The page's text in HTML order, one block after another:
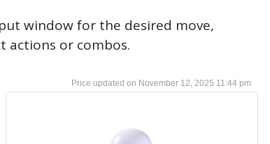
window for the desired move,
actions or combos.
November 12, 2025 11:44 pm